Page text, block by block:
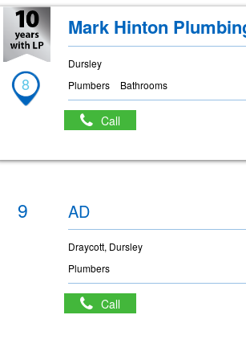
8
Mark Hinton
Dursley
Plumbers
Bathrooms
Call
9 AD
Draycott, Dursley
Plumbers
Call